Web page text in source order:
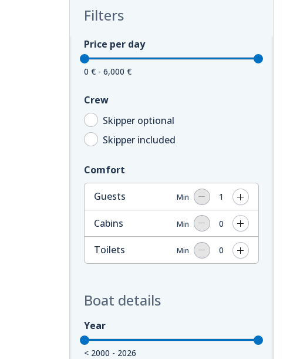
Filters
Price per day
0 € - 6,000 €
Crew
Skipper optional
Skipper included
Comfort
Guests Min 1
Cabins Min 0
Toilets Min 0
Boat details
Year
< 2000 - 2026